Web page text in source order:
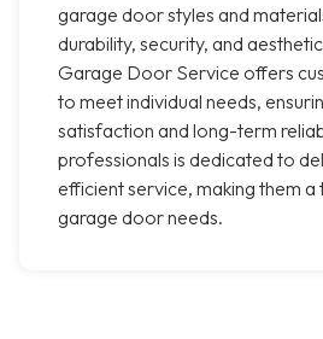
garage door styles and
durability, security, and
Garage Door Service offers
to meet individual needs,
satisfaction and long-term
professionals is dedicated to
efficient service, making them
garage door needs.